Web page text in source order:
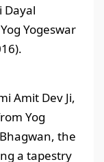
Dayal
Yogeswar
Amit Dev Ji,
Yog
the
a tapestry